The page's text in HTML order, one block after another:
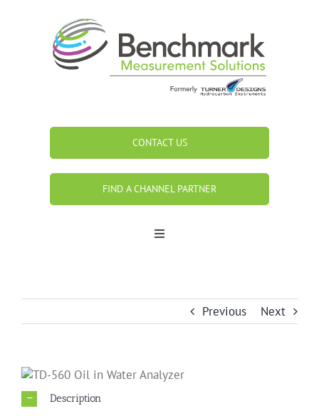
CONTACT US
FIND A CHANNEL PARTNER
Toggle
Products
Previous Next
Description